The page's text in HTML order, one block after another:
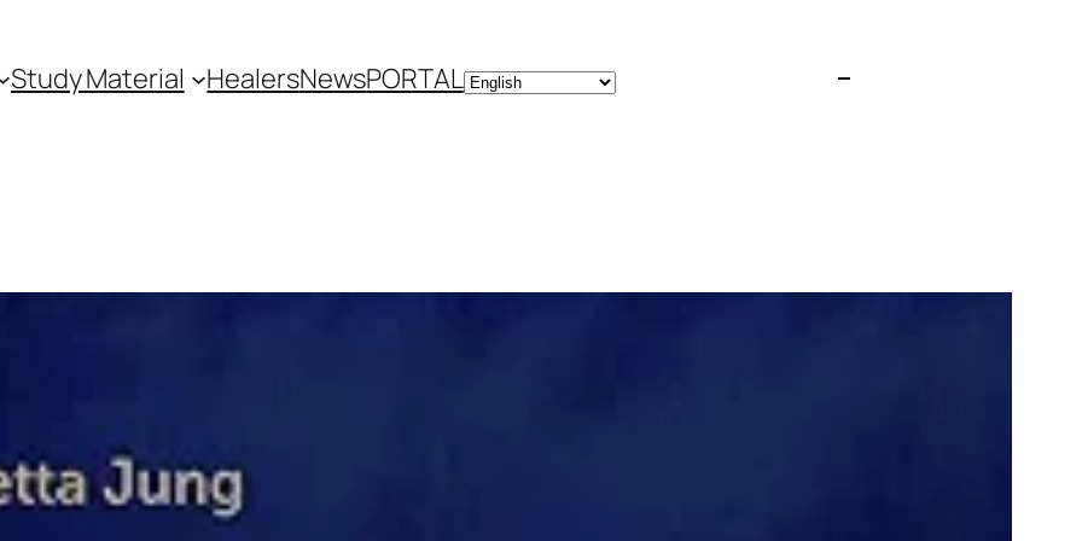
Study Material HealersNewsPORTAL